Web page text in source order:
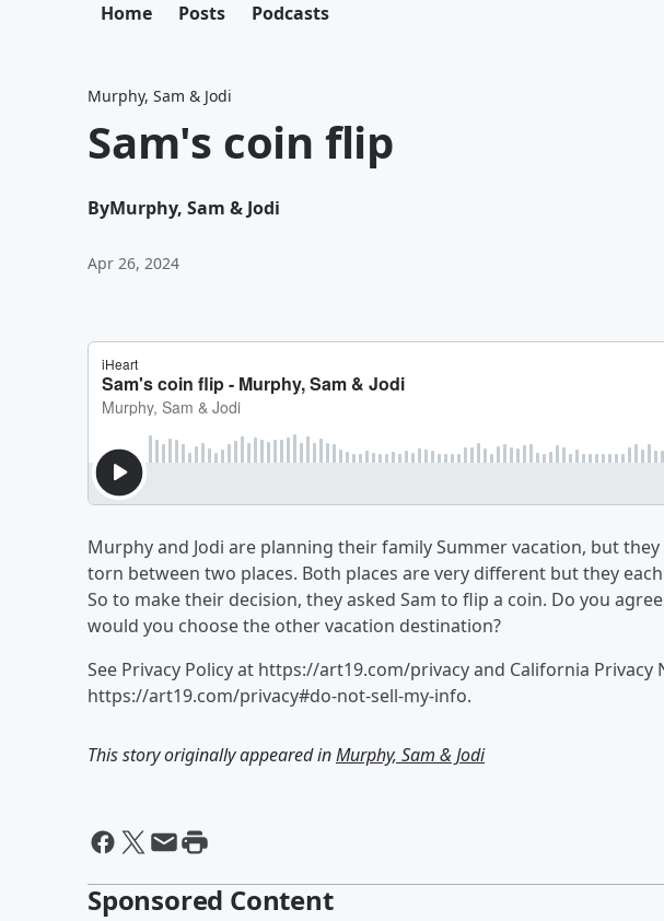
Home Posts Podcasts
Murphy, Sam & Jodi
Sam's coin flip
ByMurphy, Sam & Jodi
Apr 26, 2024
Murphy and Jodi are planning their family Summer vacation, but
torn between two places. Both places are very different but they
So to make their decision, they asked Sam to flip a coin. Do you
would you choose the other vacation destination?
See Privacy Policy at https://art19.com/privacy and California Privacy
https://art19.com/privacy#do-not-sell-my-info.
This story originally appeared inMurphy, Sam & Jodi
Sponsored Content